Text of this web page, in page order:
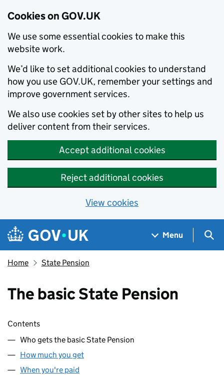
Cookies on GOV.UK
We use some essential cookies to make this
website work.
We’d like to set additional cookies to understand
how you use GOV.UK, remember your settings and
improve government services.
We also use cookies set by other sites to help us
deliver content from their services.
Accept additional cookies
Reject additional cookies
View cookies
Skip to main content
Navigation menu
Menu
Home State Pension
The basic State Pension
Skip contents
Contents
Who gets the basic State Pension
How much you get
When you're paid